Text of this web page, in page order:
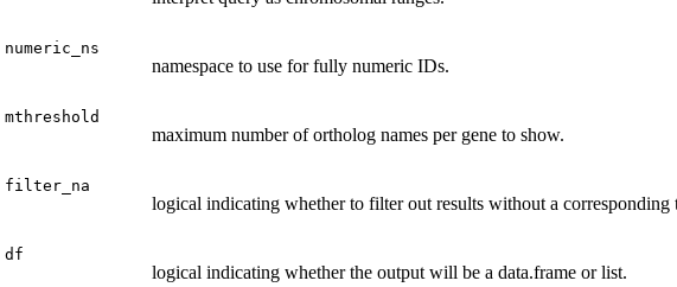
numeric_ns
namespace to use for fully numeric IDs.
mthreshold
maximum number of ortholog names per gene to show.
filter_na
logical indicating whether to filter out results without a corresponding
df
logical indicating whether the output will be a data.frame or list.